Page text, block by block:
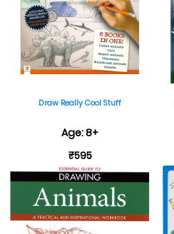
Draw Really Cool Stuff
Age: 8+
₹595